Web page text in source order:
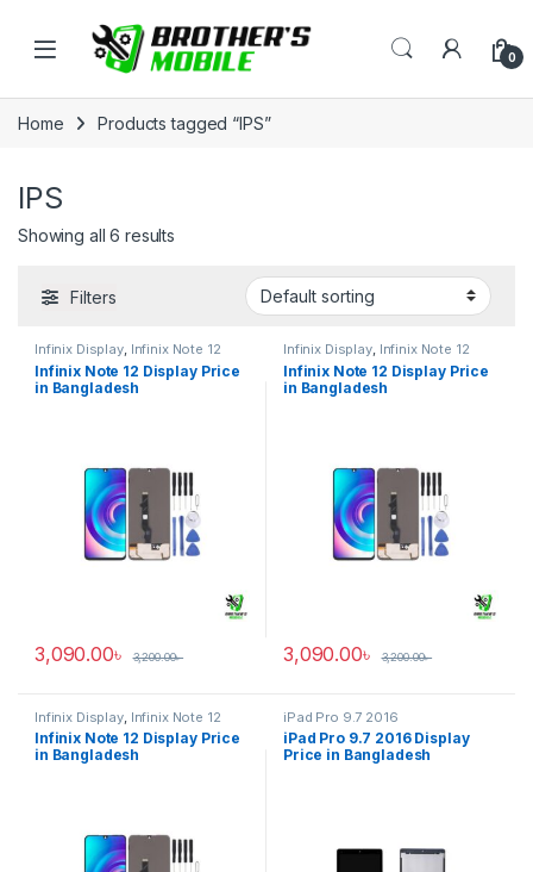
Open 0
Home Products tagged “IPS”
IPS
Showing all 6 results
Filters
Infinix Display, Infinix Note 12
Infinix Note 12 Display Price
in Bangladesh
3,090.00৳ 3,200.00৳
Infinix Display, Infinix Note 12
Infinix Note 12 Display Price
in Bangladesh
3,090.00৳ 3,200.00৳
Infinix Display, Infinix Note 12
Infinix Note 12 Display Price
in Bangladesh
iPad Pro 9.7 2016
iPad Pro 9.7 2016 Display
Price in Bangladesh